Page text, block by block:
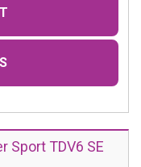
Sport TDV6 SE